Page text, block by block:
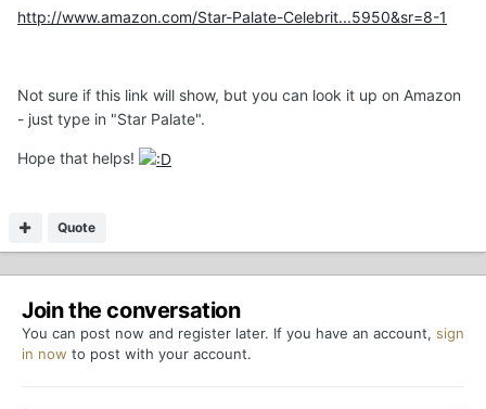
http://www.amazon.com/Star-Palate-Celebrit...5950&sr=8-1
Not sure if this link will show, but you can look it up on Amazon
- just type in "Star Palate".
Hope that helps!
Quote
Join the conversation
You can post now and register later. If you have an account, sign
in now to post with your account.